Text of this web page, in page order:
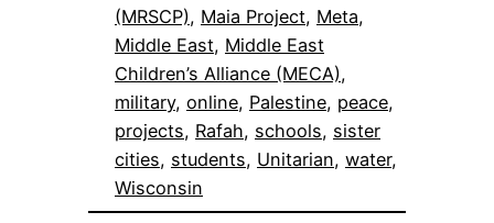
(MRSCP), Maia Project, Meta
Middle East, Middle East
Children’s Alliance (MECA)
military, online, Palestine, peace
projects, Rafah, schools, sister
cities, students, Unitarian, water
Wisconsin